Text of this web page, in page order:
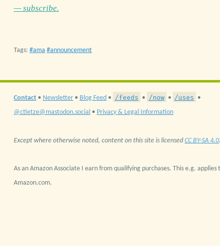
— subscribe.
Tags: ama announcement
Contact • Newsletter • Blog Feed • /feeds • /now • /uses •
@ctietze@mastodon.social • Privacy & Legal Information
Except where otherwise noted, content on this site is licensed CC BY-SA 4.0
As an Amazon Associate I earn from qualifying purchases. This e.g. applies
Amazon.com.